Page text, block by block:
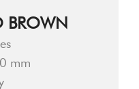
BROWN
mm